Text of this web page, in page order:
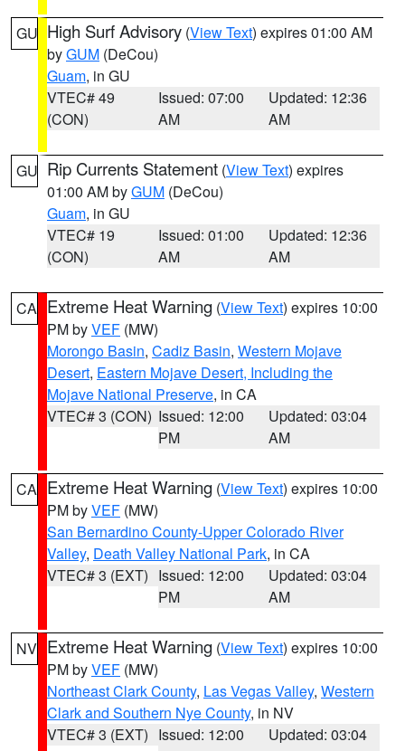
GU High Surf Advisory (View Text) expires 01:00 AM
byGUM (DeCou)
Guam, in GU
VTEC# 49
(CON)
Issued: 07:00
AM
Updated: 12:36
AM
GU Rip Currents Statement (View Text) expires
01:00 AM byGUM (DeCou)
Guam, in GU
VTEC# 19
(CON)
Issued: 01:00
AM
Updated: 12:36
AM
CA Extreme Heat Warning (View Text) expires 10:00
PM byVEF (MW)
Morongo Basin, Cadiz Basin, Western Mojave
Desert, Eastern Mojave Desert, Including the
Mojave National Preserve, in CA
VTEC# 3 (CON) Issued: 12:00
PM
Updated: 03:04
AM
CA Extreme Heat Warning (View Text) expires 10:00
PM byVEF (MW)
San Bernardino County-Upper Colorado River
Valley, Death Valley National Park, in CA
VTEC# 3 (EXT) Issued: 12:00
PM
Updated: 03:04
AM
NV Extreme Heat Warning (View Text) expires 10:00
PM byVEF (MW)
Northeast Clark County, Las Vegas Valley, Western
Clark and Southern Nye County, in NV
VTEC# 3 (EXT) Issued: 12:00
Updated: 03:04